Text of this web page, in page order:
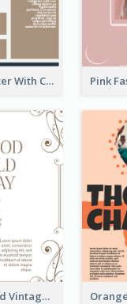
Brown Poster With Clear Layout
Elegant And Vintage Brown Poster